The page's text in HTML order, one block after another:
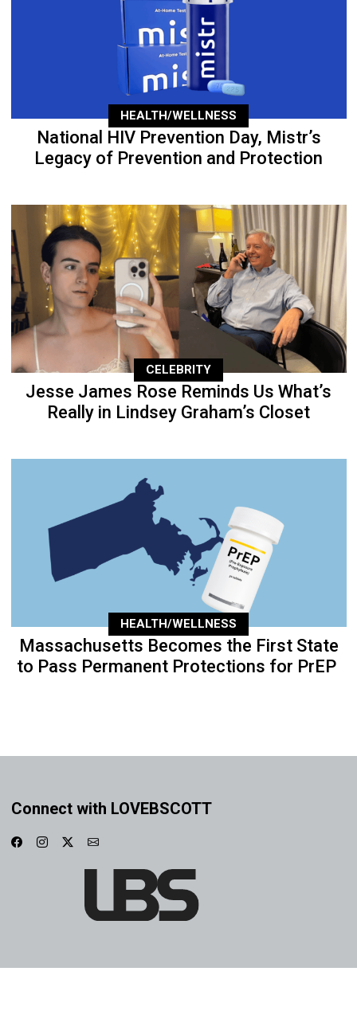
HEALTH/WELLNESS
National HIV Prevention Day, Mistr’s
Legacy of Prevention and Protection
CELEBRITY
Jesse James Rose Reminds Us What’s
Really in Lindsey Graham’s Closet
HEALTH/WELLNESS
Massachusetts Becomes the First State
to Pass Permanent Protections for PrEP
Connect with LOVEBSCOTT